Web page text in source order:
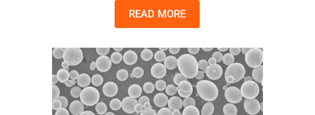
READ MORE